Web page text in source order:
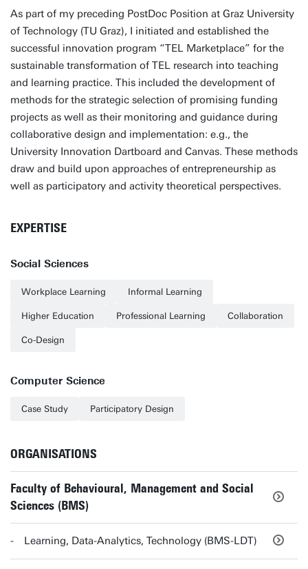
As part of my preceding PostDoc Position at Graz University
of Technology (TU Graz), I initiated and established the
successful innovation program “TEL Marketplace” for the
sustainable transformation of TEL research into teaching
and learning practice. This included the development of
methods for the strategic selection of promising funding
projects as well as their monitoring and guidance during
collaborative design and implementation: e.g., the
University Innovation Dartboard and Canvas. These methods
draw and build upon approaches of entrepreneurship as
well as participatory and activity theoretical perspectives.
EXPERTISE
Social Sciences
Workplace Learning Informal Learning
Higher Education Professional Learning Collaboration
Co-Design
Computer Science
Case Study Participatory Design
ORGANISATIONS
Faculty of Behavioural, Management and Social
Sciences (BMS)
Learning, Data-Analytics, Technology (BMS-LDT)